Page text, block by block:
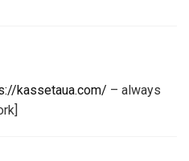
kassetaua.com/ – always